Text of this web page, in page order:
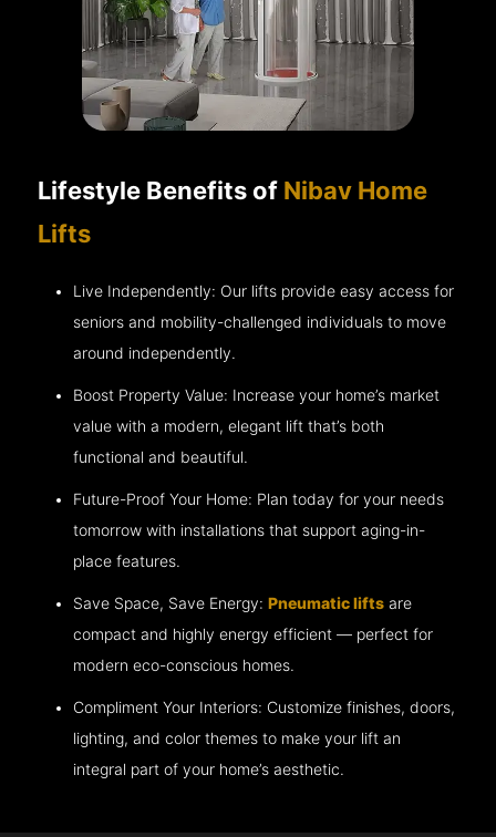
Lifestyle Benefits of Nibav Home
Lifts
Live Independently: Our lifts provide easy access for
seniors and mobility-challenged individuals to move
around independently.
Boost Property Value: Increase your home’s market
value with a modern, elegant lift that’s both
functional and beautiful.
Future-Proof Your Home: Plan today for your needs
tomorrow with installations that support aging-in-
place features.
Save Space, Save Energy:Pneumatic lifts are
compact and highly energy efficient — perfect for
modern eco-conscious homes.
Compliment Your Interiors: Customize finishes, doors,
lighting, and color themes to make your lift an
integral part of your home’s aesthetic.